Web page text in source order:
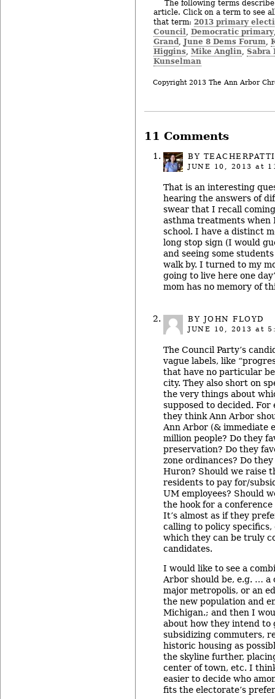
The following terms
article. Click on a term to see
that term: 2013 primary
Council, Democratic primary
Grand, June 8 Dems Forum,
Higgins, Mike Anglin, Sabra
Kunselman
Copyright 2013 The Ann Arbor
11 Comments
BY TEACHERPATTI
JUNE 10, 2013 at
That is an interesting
hearing the answers of
swear that I recall
asthma treatments when
school. I have a distinct
long stop sign (I would
and seeing some
walk by. I turned to my
going to live here one
mom has no memory of
BY JOHN FLOYD
JUNE 10, 2013 at
The Council Party’s
vague labels, like
that have no particular
city. They also short on
the very things about
supposed to decided. For
they think Ann Arbor
Ann Arbor (& immediate
million people? Do they
preservation? Do they
zone ordinances? Do
Huron? Should we raise
residents to pay for/
UM employees? Should
the hook for a
It’s almost as if they
calling to policy
which they can be truly
candidates.
I would like to see a
Arbor should be, e.g. … a
major metropolis, or an
the new population and
Michigan.; and then I
about how they intend to
subsidizing commuters,
historic housing as
the skyline further,
center of town, etc. I
easier to decide who
fits the electorate’s